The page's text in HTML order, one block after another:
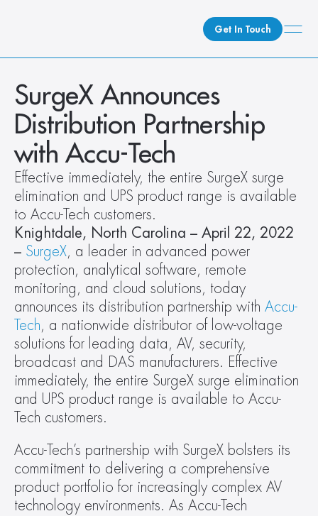
Get In Touch
What We Do
How We Do It
Who We Are
Client Newsroom
SurgeX Announces
Distribution Partnership
with Accu-Tech
Effective immediately, the entire SurgeX surge
elimination and UPS product range is available
to Accu-Tech customers.
Knightdale, North Carolina – April 22, 2022
– SurgeX, a leader in advanced power
protection, analytical software, remote
monitoring, and cloud solutions, today
announces its distribution partnership with Accu-
Tech, a nationwide distributor of low-voltage
solutions for leading data, AV, security,
broadcast and DAS manufacturers. Effective
immediately, the entire SurgeX surge elimination
and UPS product range is available to Accu-
Tech customers.
Accu-Tech’s partnership with SurgeX bolsters its
commitment to delivering a comprehensive
product portfolio for increasingly complex AV
technology environments. As Accu-Tech